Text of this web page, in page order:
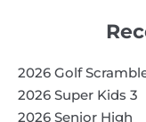
2026 Golf
2026 Super Kids 3
2026 Senior High